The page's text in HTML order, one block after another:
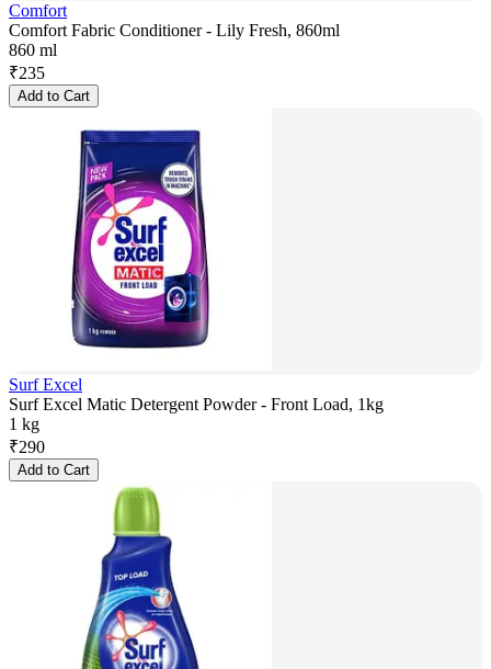
Comfort
Comfort Fabric Conditioner - Lily Fresh, 860ml
860 ml
₹235
Add to Cart
Surf Excel
Surf Excel Matic Detergent Powder - Front Load, 1kg
1 kg
₹290
Add to Cart